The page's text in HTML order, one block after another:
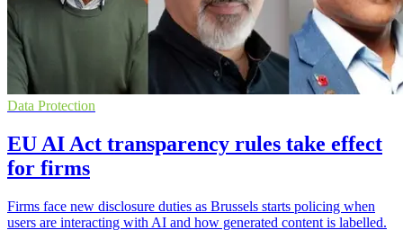
Data Protection
EU AI Act transparency rules take effect
for firms
Firms face new disclosure duties as Brussels starts policing when
users are interacting with AI and how generated content is labelled.